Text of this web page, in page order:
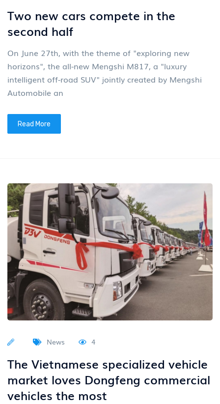
Two new cars compete in the
second half
On June 27th, with the theme of "exploring new
horizons", the all-new Mengshi M817, a "luxury
intelligent off-road SUV" jointly created by Mengshi
Automobile an
Read More
News 4
The Vietnamese specialized vehicle
market loves Dongfeng commercial
vehicles the most